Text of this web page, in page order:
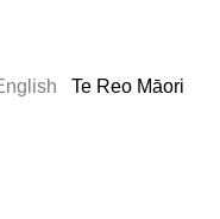
Te Reo Māori